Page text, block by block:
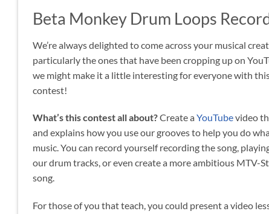
Beta Monkey Drum Loops
We’re always delighted to come across your musical
particularly the ones that have been cropping up on
we might make it a little interesting for everyone with
contest!
What’s this contest all about?Create a YouTubevideo
and explains how you use our grooves to help you do
music. You can record yourself recording the song,
our drum tracks, or even create a more ambitious MTV-
song.
For those of you that teach, you could present a video